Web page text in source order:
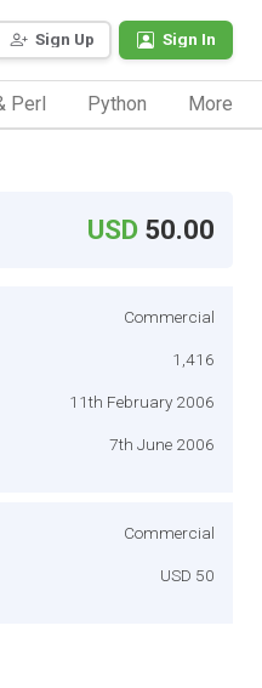
Sign Up Sign In
Perl Python More
USD 50.00
Commercial
1,416
11th February 2006
7th June 2006
Commercial
USD 50